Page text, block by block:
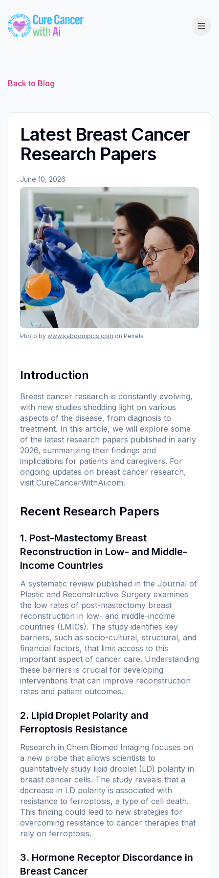
Back to Blog
Latest Breast Cancer
Research Papers
June 10, 2026
Photo by www.kaboompics.com on Pexels
Introduction
Breast cancer research is constantly evolving,
with new studies shedding light on various
aspects of the disease, from diagnosis to
treatment. In this article, we will explore some
of the latest research papers published in early
2026, summarizing their findings and
implications for patients and caregivers. For
ongoing updates on breast cancer research,
visit CureCancerWithAi.com.
Recent Research Papers
1. Post-Mastectomy Breast
Reconstruction in Low- and Middle-
Income Countries
A systematic review published in the Journal of
Plastic and Reconstructive Surgery examines
the low rates of post-mastectomy breast
reconstruction in low- and middle-income
countries (LMICs). The study identifies key
barriers, such as socio-cultural, structural, and
financial factors, that limit access to this
important aspect of cancer care. Understanding
these barriers is crucial for developing
interventions that can improve reconstruction
rates and patient outcomes.
2. Lipid Droplet Polarity and
Ferroptosis Resistance
Research in Chem Biomed Imaging focuses on
a new probe that allows scientists to
quantitatively study lipid droplet (LD) polarity in
breast cancer cells. The study reveals that a
decrease in LD polarity is associated with
resistance to ferroptosis, a type of cell death.
This finding could lead to new strategies for
overcoming resistance to cancer therapies that
rely on ferroptosis.
3. Hormone Receptor Discordance in
Breast Cancer